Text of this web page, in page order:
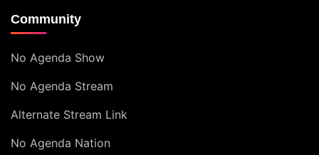
Community
No Agenda Show
No Agenda Stream
Alternate Stream Link
No Agenda Nation